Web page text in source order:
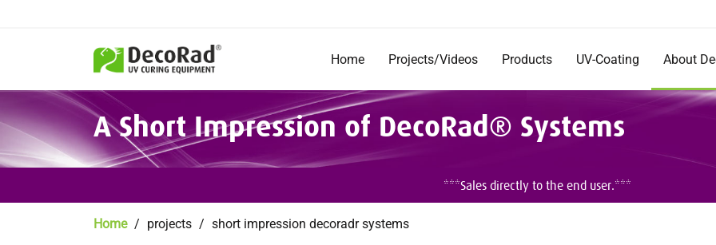
to
main
content
navigationHome Projects/Videos Products
Documentation
Rentals
UV-Coating About
A Short Impression of DecoRad® Systems
***Sales directly to the end user.***
Breadcrumb
Home projects short impression decoradr systems